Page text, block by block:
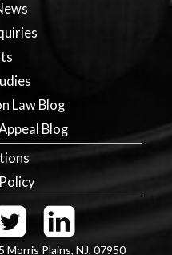
Law Blog
Blog
Morris Plains, NJ, 07950